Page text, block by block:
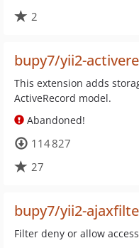
2
bupy7/yii2-
This extension adds
ActiveRecord model.
Abandoned!
114 827
27
bupy7/yii2-
Filter deny or allow